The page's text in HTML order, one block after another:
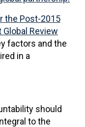
the Post-2015
Review
factors and the
in a
should
to the